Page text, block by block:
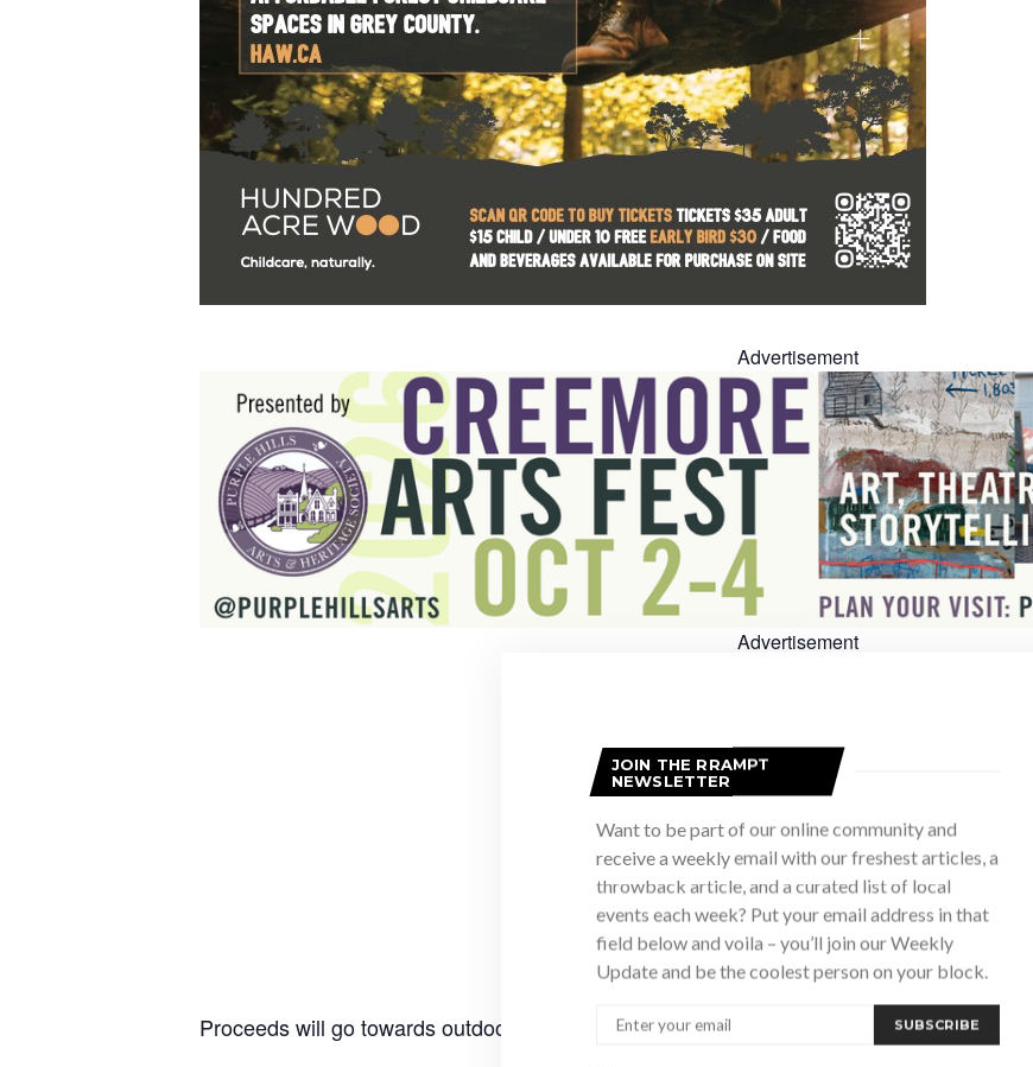
Advertisement
Advertisement
Proceeds will go towards outdoor education for children in the area.
JOIN THE RRAMPT
NEWSLETTER
Want to be part of our online community and
receive a weekly email with our freshest articles, a
throwback article, and a curated list of local
events each week? Put your email address in that
field below and voila – you’ll join our Weekly
Update and be the coolest person on your block.
SUBSCRIBE